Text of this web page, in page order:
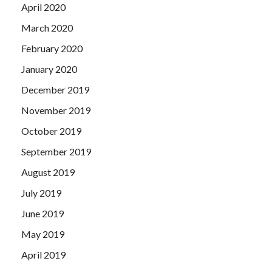
April 2020
March 2020
February 2020
January 2020
December 2019
November 2019
October 2019
September 2019
August 2019
July 2019
June 2019
May 2019
April 2019